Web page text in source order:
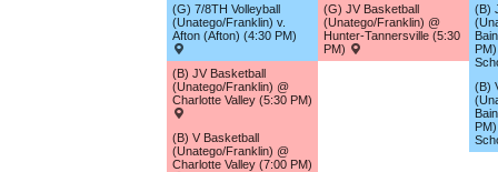
(G) 7/8TH Volleyball
(Unatego/Franklin) v.
Afton (Afton) (4:30 PM)
(B) JV Basketball
(Unatego/Franklin) @
Charlotte Valley (5:30 PM)
(B) V Basketball
(Unatego/Franklin) @
Charlotte Valley (7:00 PM)
(G) JV Basketball
(Unatego/Franklin) @
Hunter-Tannersville (5:30
PM)
(B)
(B)